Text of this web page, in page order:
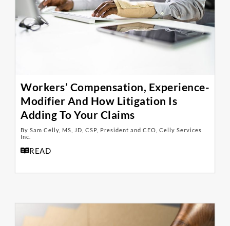
Workers’ Compensation, Experience-
Modifier And How Litigation Is
Adding To Your Claims
By Sam Celly, MS, JD, CSP, President and CEO, Celly Services
Inc.
READ